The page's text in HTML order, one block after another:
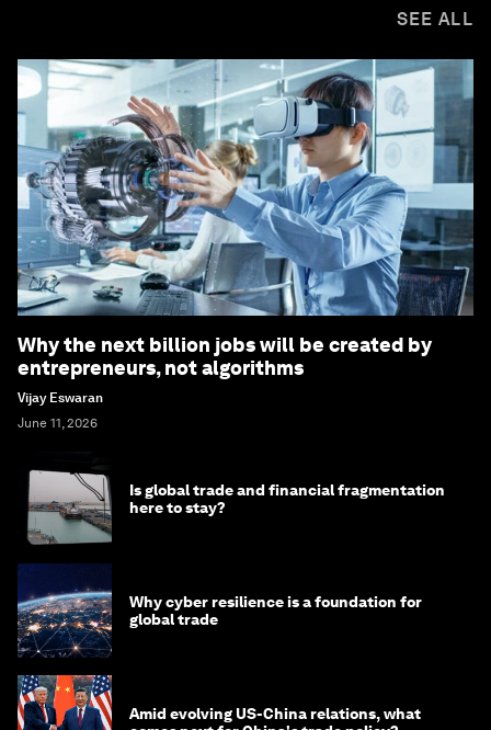
SEE ALL
Why the next billion jobs will be created by
entrepreneurs, not algorithms
Vijay Eswaran
June 11, 2026
Is global trade and financial fragmentation
here to stay?
Why cyber resilience is a foundation for
global trade
Amid evolving US-China relations, what